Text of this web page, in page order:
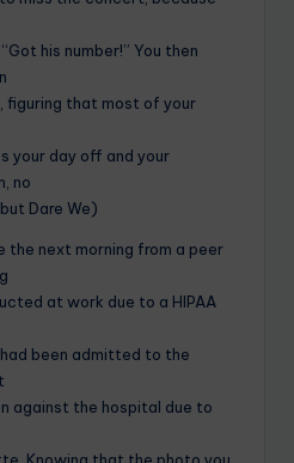
his number!” You then
figuring that most of your
your day off and your
no
Dare We)
the next morning from a peer
at work due to a HIPAA
been admitted to the
against the hospital due to